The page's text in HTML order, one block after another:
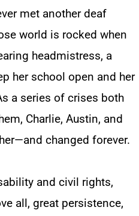
met another deaf
world is rocked when
headmistress, a
her school open and her
a series of crises both
Charlie, Austin, and
changed forever.
and civil rights,
all, great persistence,